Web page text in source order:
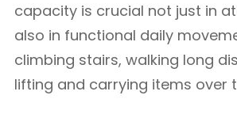
capacity is crucial not just in
also in functional daily
climbing stairs, walking long
lifting and carrying items over